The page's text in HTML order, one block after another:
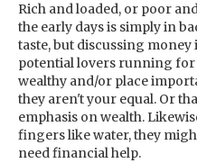
Rich and loaded, or poor
the early days is simply in
taste, but discussing money
potential lovers running for
wealthy and/or place
they aren't your equal. Or
emphasis on wealth.
fingers like water, they
need financial help.